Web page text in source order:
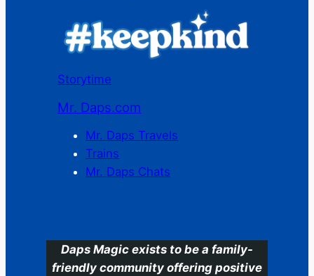
Storytime
Mr. Daps.com
Mr. Daps Travels
Trains
Mr. Daps Chats
Daps Magic exists to be a family-
friendly community offering positive